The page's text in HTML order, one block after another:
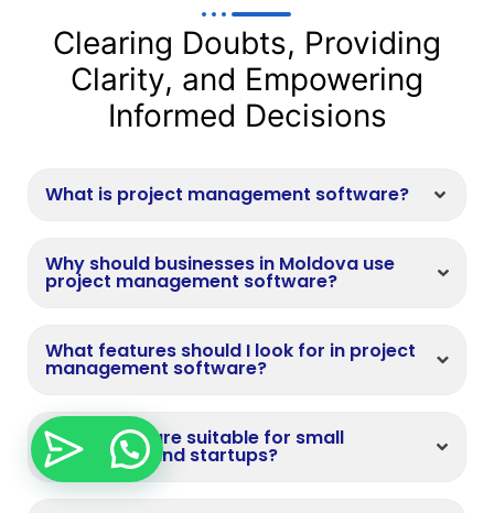
Clearing Doubts, Providing
Clarity, and Empowering
Informed Decisions
What is project management software?
Why should businesses in Moldova use
project management software?
What features should I look for in project
management software?
Is the software suitable for small
businesses and startups?